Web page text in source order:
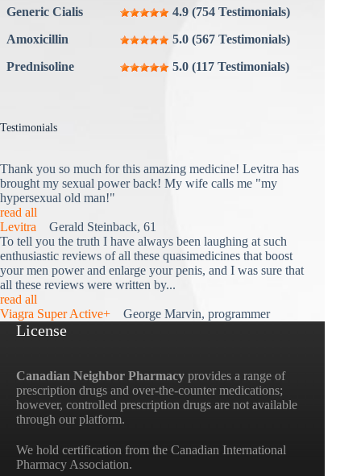
Generic Cialis
4.9 (754 Testimonials)
Amoxicillin
5.0 (567 Testimonials)
Prednisoline
5.0 (117 Testimonials)
Testimonials
Thank you so much for this amazing medicine! Levitra has
brought my sexual power back! My wife calls me "my
hypersexual old man!"
read all
Levitra Gerald Steinback, 61
To tell you the truth I have always been laughing at such
enthusiastic reviews of all these quasimedicines that boost
your men power and enlarge your penis, and I was sure that
all these reviews were written by...
read all
Viagra Super Active+ George Marvin, programmer
License
Canadian Neighbor Pharmacy provides a range of
prescription drugs and over-the-counter medications;
however, controlled prescription drugs are not available
through our platform.
We hold certification from the Canadian International
Pharmacy Association.